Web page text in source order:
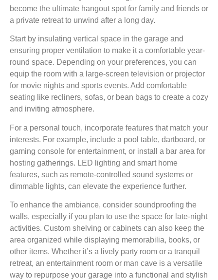
become the ultimate hangout spot for family and friends or
a private retreat to unwind after a long day.
Start by insulating vertical space in the garage and
ensuring proper ventilation to make it a comfortable year-
round space. Depending on your preferences, you can
equip the room with a large-screen television or projector
for movie nights and sports events. Add comfortable
seating like recliners, sofas, or bean bags to create a cozy
and inviting atmosphere.
For a personal touch, incorporate features that match your
interests. For example, include a pool table, dartboard, or
gaming console for entertainment, or install a bar area for
hosting gatherings. LED lighting and smart home
features, such as remote-controlled sound systems or
dimmable lights, can elevate the experience further.
To enhance the ambiance, consider soundproofing the
walls, especially if you plan to use the space for late-night
activities. Custom shelving or cabinets can also keep the
area organized while displaying memorabilia, books, or
other items. Whether it’s a lively party room or a tranquil
retreat, an entertainment room or man cave is a versatile
way to repurpose your garage into a functional and stylish